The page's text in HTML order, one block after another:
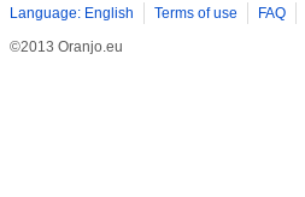
Language: English Terms of use FAQ
©2013 Oranjo.eu